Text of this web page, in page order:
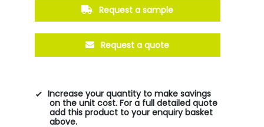
Request a sample
Request a quote
Increase your quantity to make savings
on the unit cost. For a full detailed quote
add this product to your enquiry basket
above.